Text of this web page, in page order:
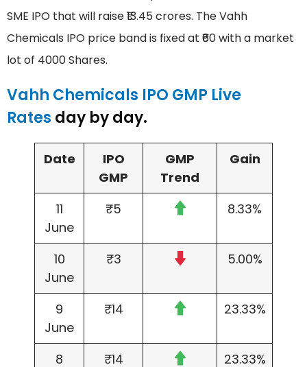
SME IPO that will raise ₹13.45 crores. The Vahh
Chemicals IPO price band is fixed at ₹60 with a market
lot of 4000 Shares.
Vahh Chemicals IPO GMP Live
Rates day by day.
Date
IPO
GMP
GMP
Trend
Gain
11
June
₹5 8.33%
10
June
₹3 5.00%
9
June
₹14 23.33%
8
₹14 23.33%